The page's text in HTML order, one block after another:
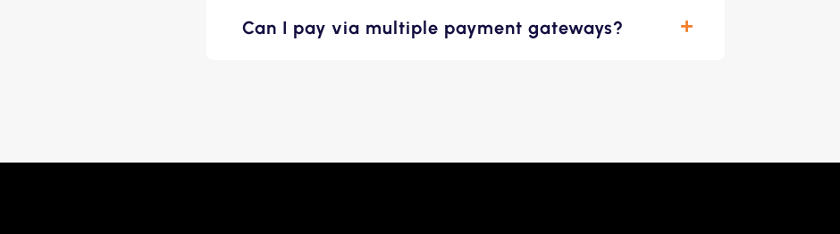
Can I pay via multiple payment gateways?